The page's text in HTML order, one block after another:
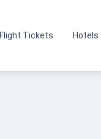
Flight Tickets Hotels